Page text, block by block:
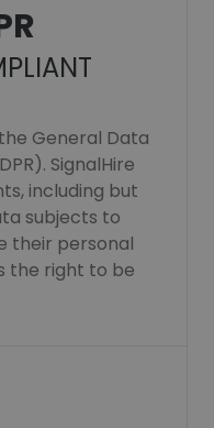
General Data
SignalHire
including but
subjects to
their personal
the right to be